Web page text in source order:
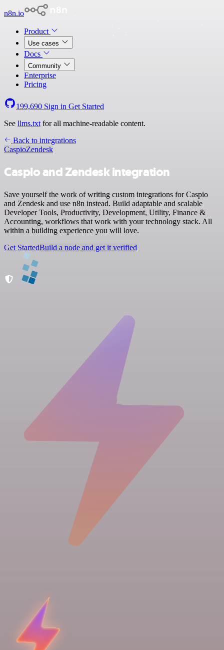
n8n.io
Product
Use cases
Docs
Community
Enterprise
Pricing
199,690 Sign in Get Started
See llms.txt for all machine-readable content.
Back to integrations
CaspioZendesk
Caspio and Zendesk integration
Save yourself the work of writing custom integrations for Caspio
and Zendesk and use n8n instead. Build adaptable and scalable
Developer Tools, Productivity, Development, Utility, Finance &
Accounting, workflows that work with your technology stack. All
within a building experience you will love.
Get StartedBuild a node and get it verified